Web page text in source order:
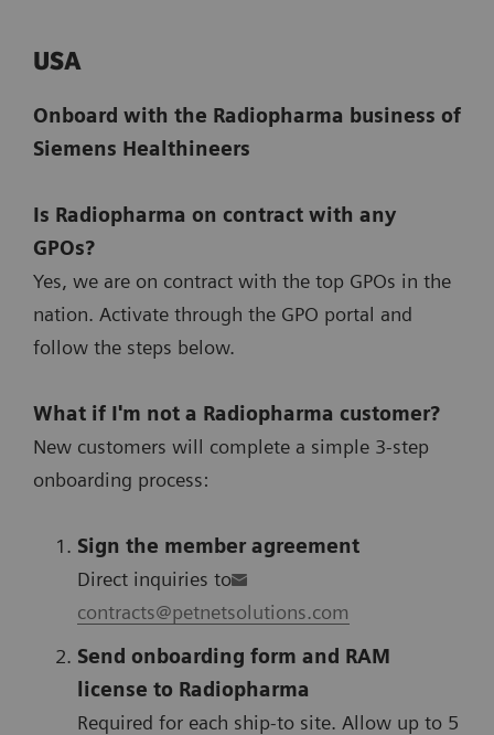
USA
Onboard with the Radiopharma business of
Siemens Healthineers
Is Radiopharma on contract with any
GPOs?
Yes, we are on contract with the top GPOs in the
nation. Activate through the GPO portal and
follow the steps below.
What if I'm not a Radiopharma customer?
New customers will complete a simple 3-step
onboarding process:
Sign the member agreement
Direct inquiries to
contracts@petnetsolutions.com
Send onboarding form and RAM
license to Radiopharma
Required for each ship-to site. Allow up to 5